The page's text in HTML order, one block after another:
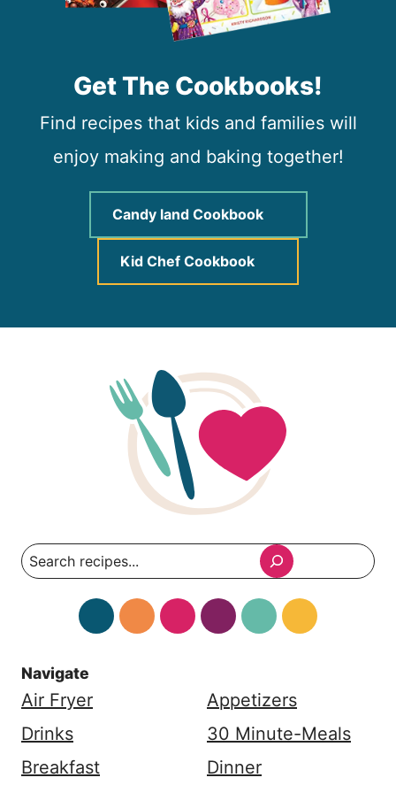
Get The Cookbooks!
Find recipes that kids and families will
enjoy making and baking together!
Candy land Cookbook
Kid Chef Cookbook
Search
Navigate
Air Fryer
Appetizers
Drinks
30 Minute-Meals
Breakfast
Dinner